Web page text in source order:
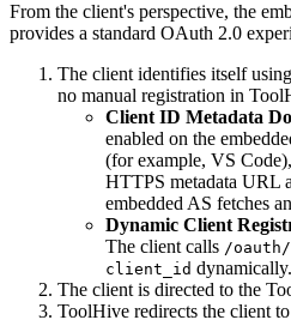
From the client's perspective, the
provides a standard OAuth 2.0
The client identifies itself
no manual registration in
Client ID Metadata
enabled on the
(for example, VS
HTTPS metadata URL
embedded AS fetches
Dynamic Client
The client calls /
client_id dynamically.
The client is directed to the
ToolHive redirects the client